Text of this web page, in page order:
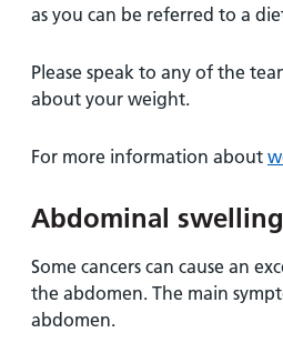
as you can be referred to a
Please speak to any of the
about your weight.
For more information about
Abdominal
Some cancers can cause an
the abdomen. The main
abdomen.